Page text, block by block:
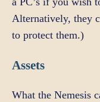
Alternatively, they
to protect them.)
Assets
What the Nemesis